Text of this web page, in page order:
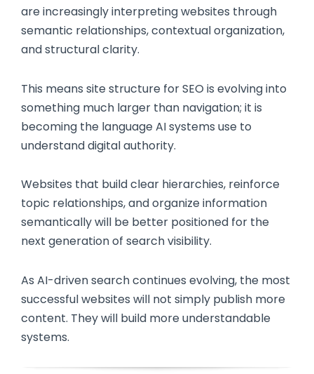
are increasingly interpreting websites through
semantic relationships, contextual organization,
and structural clarity.
This means site structure for SEO is evolving into
something much larger than navigation; it is
becoming the language AI systems use to
understand digital authority.
Websites that build clear hierarchies, reinforce
topic relationships, and organize information
semantically will be better positioned for the
next generation of search visibility.
As AI-driven search continues evolving, the most
successful websites will not simply publish more
content. They will build more understandable
systems.